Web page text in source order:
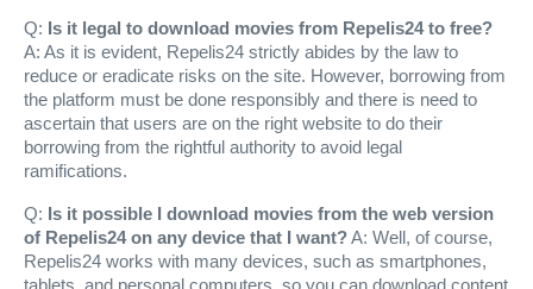
Q: Is it legal to download movies from Repelis24 to free?
A: As it is evident, Repelis24 strictly abides by the law to
reduce or eradicate risks on the site. However, borrowing from
the platform must be done responsibly and there is need to
ascertain that users are on the right website to do their
borrowing from the rightful authority to avoid legal
ramifications.
Q: Is it possible I download movies from the web version
of Repelis24 on any device that I want?A: Well, of course,
Repelis24 works with many devices, such as smartphones,